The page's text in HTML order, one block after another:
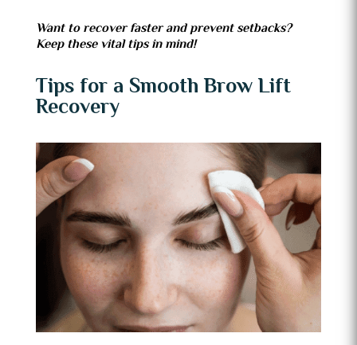
Want to recover faster and prevent setbacks?
Keep these vital tips in mind!
Tips for a Smooth Brow Lift
Recovery